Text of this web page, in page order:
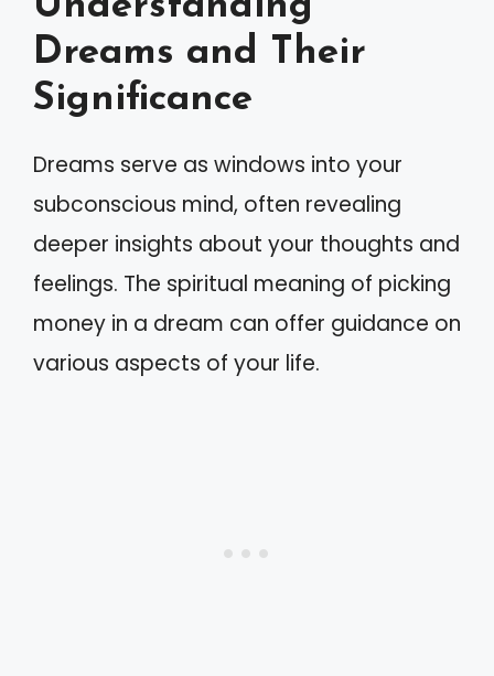
Dreams and Their
Significance
Dreams serve as windows into your
subconscious mind, often revealing
deeper insights about your thoughts and
feelings. The spiritual meaning of picking
money in a dream can offer guidance on
various aspects of your life.